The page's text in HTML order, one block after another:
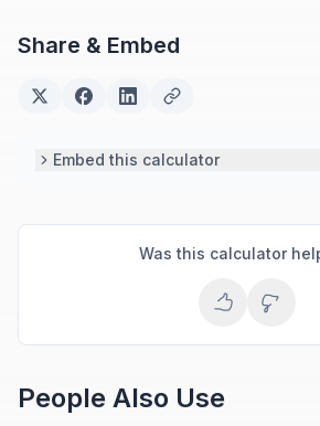
Share & Embed
Embed this calculator
Was this calculator
People Also Use